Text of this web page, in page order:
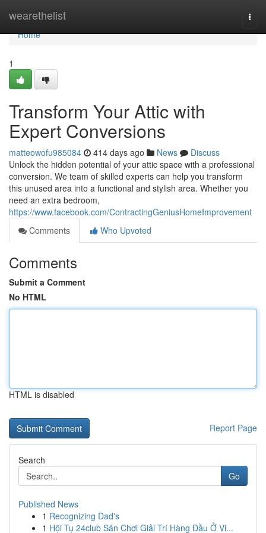
wearethelist
Home
Home
1
Transform Your Attic with
Expert Conversions
matteowofu985084 414 days ago News
Discuss
Unlock the hidden potential of your attic space with a professional
conversion. We team of skilled experts can help you transform
this unused area into a functional and stylish area. Whether you
need an extra bedroom,
https://www.facebook.com/ContractingGeniusHomeImprovement
Comments
Who Upvoted
Comments
Submit a Comment
No HTML
HTML is disabled
Report Page
Search
Go
Published News
1 Recognizing Dad's
1 Hội Tụ 24club Sân Chơi Giải Trí Hàng Đầu Ở Vi...